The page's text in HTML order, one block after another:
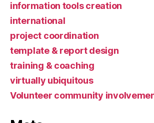
information tools creation
international
project coordination
template & report design
training & coaching
virtually ubiquitous
Volunteer community